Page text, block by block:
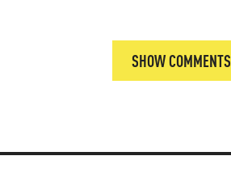
SHOW COMMENTS